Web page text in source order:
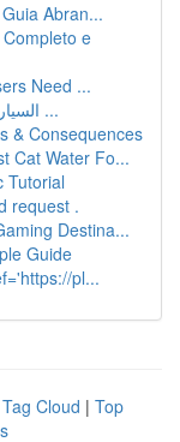
Abran...
e
Need ...
السيارات العاملة بالكهرباء : مستقبل التوزيع ...
& Consequences
Cat Water Fo...
Tutorial
request .
Destina...
Guide
pl...
Tag Cloud | Top